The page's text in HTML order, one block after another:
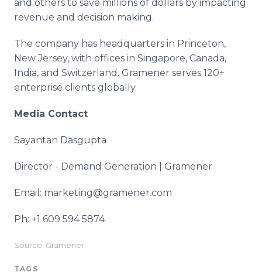
and others to save millions of dollars by impacting
revenue and decision making.
The company has headquarters in Princeton,
New Jersey, with offices in Singapore, Canada,
India, and Switzerland. Gramener serves 120+
enterprise clients globally.
Media Contact
Sayantan Dasgupta
Director - Demand Generation | Gramener
Email: marketing@gramener.com
Ph: +1 609 594 5874
Source: Gramener
TAGS